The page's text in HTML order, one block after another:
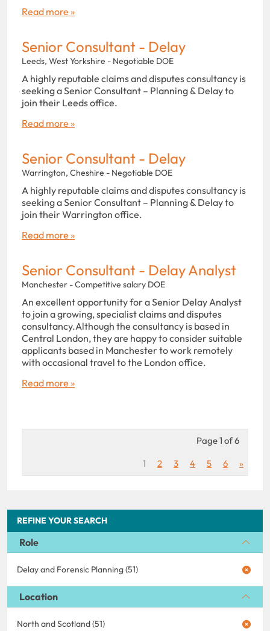
REFINE YOUR SEARCH
Role
Delay and Forensic Planning (51)
Location
North and Scotland (51)
Read more »
Senior Consultant - Delay
Leeds, West Yorkshire - Negotiable DOE
A highly reputable claims and disputes consultancy is
seeking a Senior Consultant – Planning & Delay to
join their Leeds office.
Read more »
Senior Consultant - Delay
Warrington, Cheshire - Negotiable DOE
A highly reputable claims and disputes consultancy is
seeking a Senior Consultant – Planning & Delay to
join their Warrington office.
Read more »
Senior Consultant - Delay Analyst
Manchester - Competitive salary DOE
An excellent opportunity for a Senior Delay Analyst
to join a growing, specialist claims and disputes
consultancy.Although the consultancy is based in
Central London, they are happy to consider suitable
applicants based in Manchester to work remotely
with occasional travel to the London office.
Read more »
Page 1 of 6
1
2 3 4 5 6 »